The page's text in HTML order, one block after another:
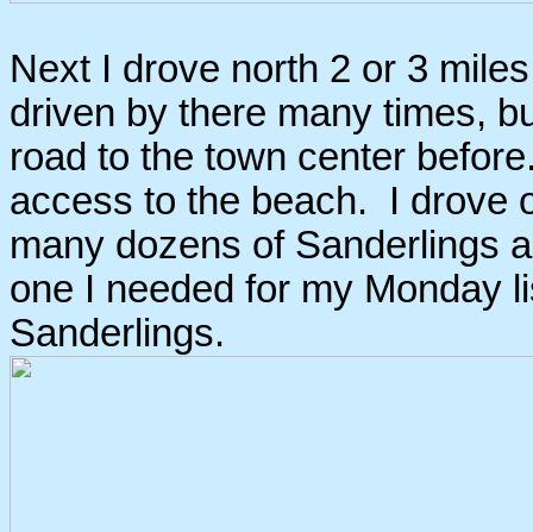
Next I drove north 2 or 3
driven by there many times,
road to the town center
access to the beach. I drove
many dozens of Sanderlings
one I needed for my Monday
Sanderlings.